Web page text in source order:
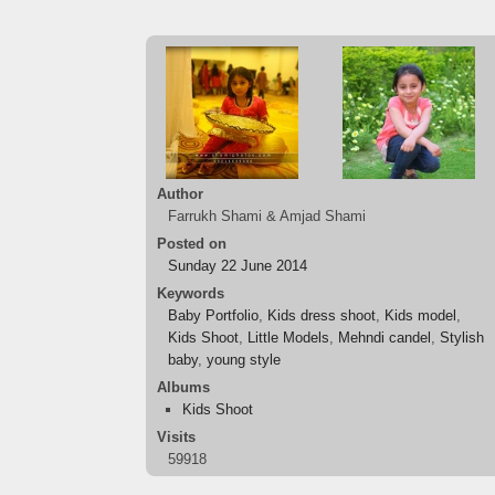
Author
Farrukh Shami & Amjad Shami
Posted on
Sunday 22 June 2014
Keywords
Baby Portfolio
Kids dress shoot Kids model
Kids Shoot
Little Models Mehndi candel ,Stylish
baby,young style
Albums
Kids Shoot
Visits
59918